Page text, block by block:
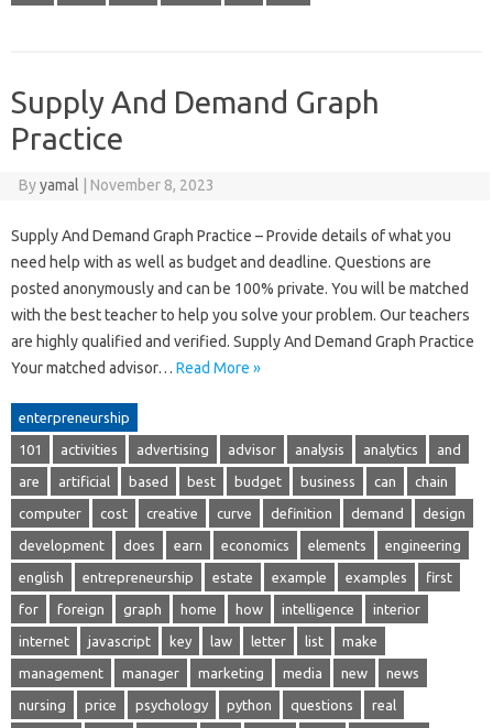
Supply And Demand Graph
Practice
Byyamal November 8, 2023
Supply And Demand Graph Practice – Provide details of what you
need help with as well as budget and deadline. Questions are
posted anonymously and can be 100% private. You will be matched
with the best teacher to help you solve your problem. Our teachers
are highly qualified and verified. Supply And Demand Graph Practice
Your matched advisor… Read More »
enterpreneurship
101 activities advertising advisor analysis analytics and
are artificial based best budget business can chain
computer cost creative curve definition demand design
development does earn economics elements engineering
english entrepreneurship estate example examples first
for foreign graph home how intelligence interior
internet javascript key law letter list make
management manager marketing media new news
nursing price psychology python questions real